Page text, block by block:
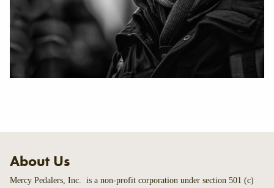
About Us
Mercy Pedalers, Inc. is a non-profit corporation under section 501 (c)